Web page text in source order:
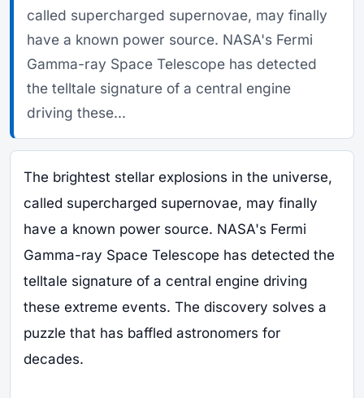
called supercharged supernovae, may finally
have a known power source. NASA's Fermi
Gamma-ray Space Telescope has detected
the telltale signature of a central engine
driving these...
The brightest stellar explosions in the universe,
called supercharged supernovae, may finally
have a known power source. NASA's Fermi
Gamma-ray Space Telescope has detected the
telltale signature of a central engine driving
these extreme events. The discovery solves a
puzzle that has baffled astronomers for
decades.